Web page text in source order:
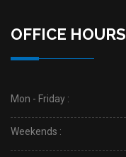
OFFICE HOURS
Mon - Friday :
Weekends :